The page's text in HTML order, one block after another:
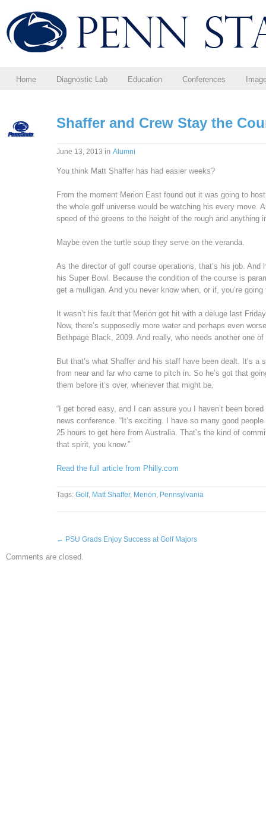
Home Diagnostic Lab Education Conferences
Shaffer and Crew Stay the
June 13, 2013 in Alumni
You think Matt Shaffer has had easier weeks?
From the moment Merion East found out it was going to
the whole golf universe would be watching his every move.
speed of the greens to the height of the rough and anything
Maybe even the turtle soup they serve on the veranda.
As the director of golf course operations, that’s his job.
his Super Bowl. Because the condition of the course is
get a mulligan. And you never know when, or if, you’re
It wasn’t his fault that Merion got hit with a deluge last
Now, there’s supposedly more water and perhaps even
Bethpage Black, 2009. And really, who needs another one of
But that’s what Shaffer and his staff have been dealt. It’s
from near and far who came to pitch in. So he’s got that
them before it’s over, whenever that might be.
“I get bored easy, and I can assure you I haven’t been
news conference. “It’s exciting. I have so many good
25 hours to get here from Australia. That’s the kind of
that spirit, you know.”
Read the full article from Philly.com
Tags: Golf, Matt Shaffer, Merion, Pennsylvania
← PSU Grads Enjoy Success at Golf Majors
Comments are closed.